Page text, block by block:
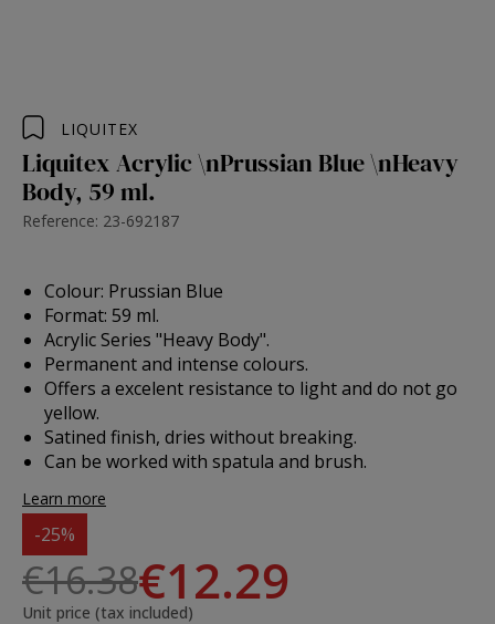
LIQUITEX
Liquitex Acrylic \nPrussian Blue \nHeavy
Body, 59 ml.
Reference: 23-692187
Colour: Prussian Blue
Format: 59 ml.
Acrylic Series "Heavy Body".
Permanent and intense colours.
Offers a excelent resistance to light and do not go
yellow.
Satined finish, dries without breaking.
Can be worked with spatula and brush.
Learn more
-25%
€16.38€12.29
Unit price (tax included)